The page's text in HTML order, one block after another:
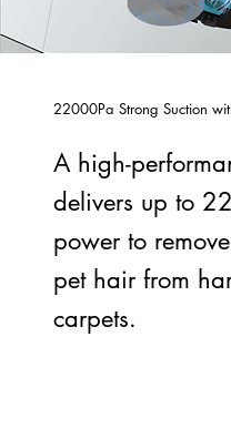
22000Pa Strong Suction
A high-
delivers up to
power to
pet hair from
carpets.